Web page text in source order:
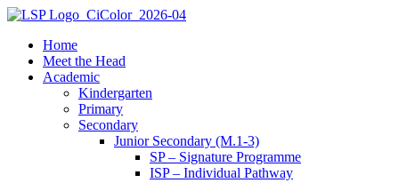
Home
Meet the Head
Academic
Kindergarten
Primary
Secondary
Junior Secondary (M.1-3)
SP – Signature Programme
ISP – Individual Pathway